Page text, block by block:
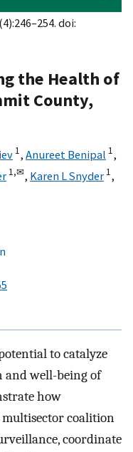
doi:
the Health of
County,
1, Anureet Benipal 1,
1,✉, Karen L Snyder 1,
to catalyze
and well-being of
how
coalition
coordinate